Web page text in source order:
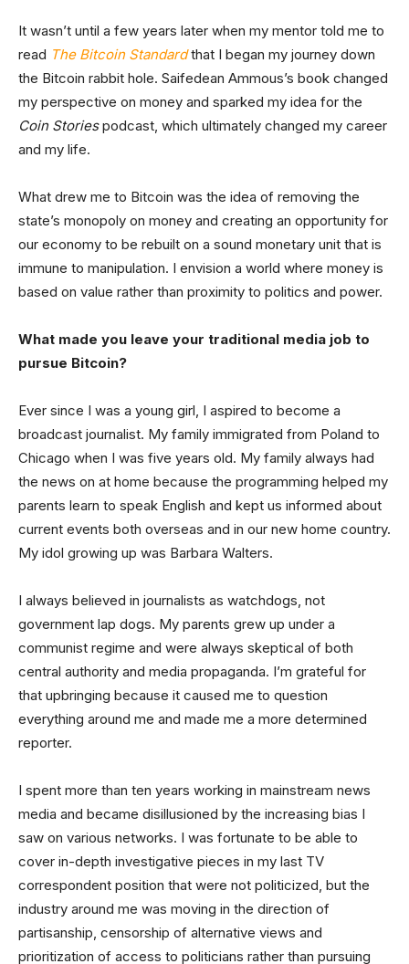
It wasn’t until a few years later when my mentor told me to
read The Bitcoin Standardthat I began my journey down
the Bitcoin rabbit hole. Saifedean Ammous’s book changed
my perspective on money and sparked my idea for the
Coin Storiespodcast, which ultimately changed my career
and my life.
What drew me to Bitcoin was the idea of removing the
state’s monopoly on money and creating an opportunity for
our economy to be rebuilt on a sound monetary unit that is
immune to manipulation. I envision a world where money is
based on value rather than proximity to politics and power.
What made you leave your traditional media job to
pursue Bitcoin?
Ever since I was a young girl, I aspired to become a
broadcast journalist. My family immigrated from Poland to
Chicago when I was five years old. My family always had
the news on at home because the programming helped my
parents learn to speak English and kept us informed about
current events both overseas and in our new home country.
My idol growing up was Barbara Walters.
I always believed in journalists as watchdogs, not
government lap dogs. My parents grew up under a
communist regime and were always skeptical of both
central authority and media propaganda. I’m grateful for
that upbringing because it caused me to question
everything around me and made me a more determined
reporter.
I spent more than ten years working in mainstream news
media and became disillusioned by the increasing bias I
saw on various networks. I was fortunate to be able to
cover in-depth investigative pieces in my last TV
correspondent position that were not politicized, but the
industry around me was moving in the direction of
partisanship, censorship of alternative views and
prioritization of access to politicians rather than pursuing